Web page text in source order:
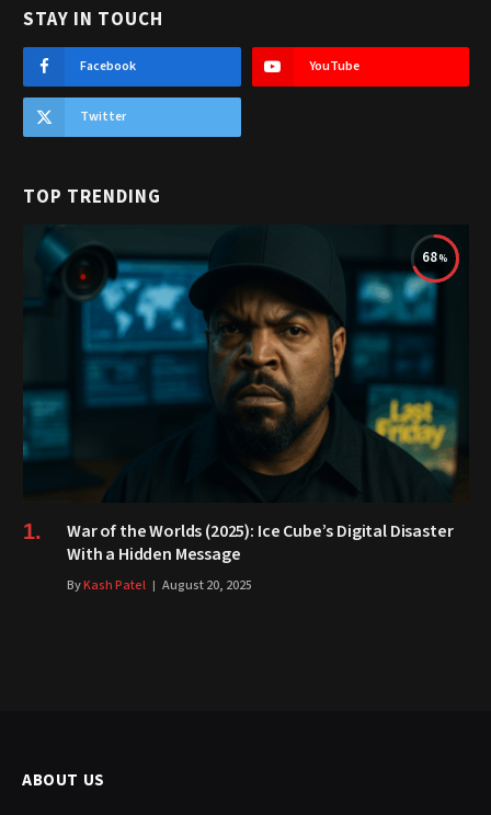
STAY IN TOUCH
Facebook YouTube
Twitter
TOP TRENDING
68
War of the Worlds (2025): Ice Cube’s Digital Disaster
With a Hidden Message
ByKash Patel August 20, 2025
ABOUT US